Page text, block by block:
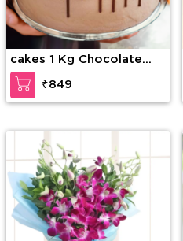
cakes 1 Kg Chocolate
Drip Cake
₹849